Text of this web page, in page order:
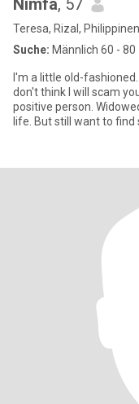
Nimfa, 57
Teresa, Rizal, Philippinen
Suche: Männlich 60 - 80
I'm a little old-
don't think I will scam
positive person.
life. But still want to